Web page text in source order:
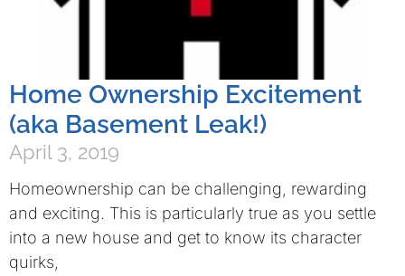
Home Ownership Excitement
(aka Basement Leak!)
April 3, 2019
Homeownership can be challenging, rewarding
and exciting. This is particularly true as you settle
into a new house and get to know its character
quirks,